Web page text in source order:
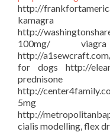
http://
kamagra
http://
100mg/
http://
for dogs http://
http://
5mg
http://
cialis modelling, flex